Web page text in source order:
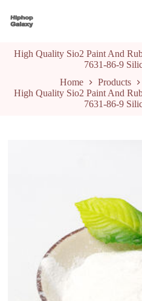
k
t
o
n
High Quality Sio2 Paint And
7631-86-9
Home
Products
High Quality Sio2 Paint And
7631-86-9